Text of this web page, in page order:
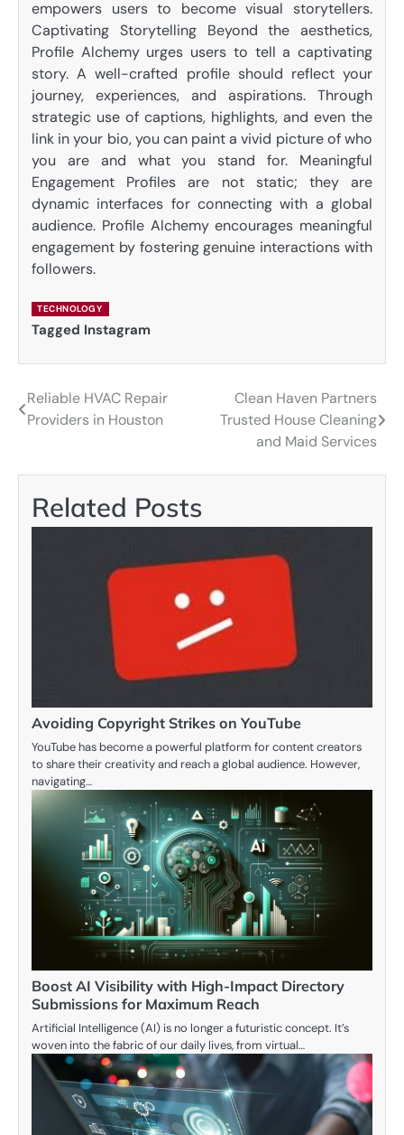
empowers users to become visual storytellers.
Captivating Storytelling Beyond the aesthetics,
Profile Alchemy urges users to tell a captivating
story. A well-crafted profile should reflect your
journey, experiences, and aspirations. Through
strategic use of captions, highlights, and even the
link in your bio, you can paint a vivid picture of who
you are and what you stand for. Meaningful
Engagement Profiles are not static; they are
dynamic interfaces for connecting with a global
audience. Profile Alchemy encourages meaningful
engagement by fostering genuine interactions with
followers.
TECHNOLOGY
Tagged Instagram
Post
Reliable HVAC Repair
Providers in Houston
Clean Haven Partners
Trusted House Cleaning
and Maid Services
Related Posts
Avoiding Copyright Strikes on YouTube
YouTube has become a powerful platform for content creators
to share their creativity and reach a global audience. However,
navigating…
Boost AI Visibility with High-Impact Directory
Submissions for Maximum Reach
Artificial Intelligence (AI) is no longer a futuristic concept. It’s
woven into the fabric of our daily lives, from virtual…